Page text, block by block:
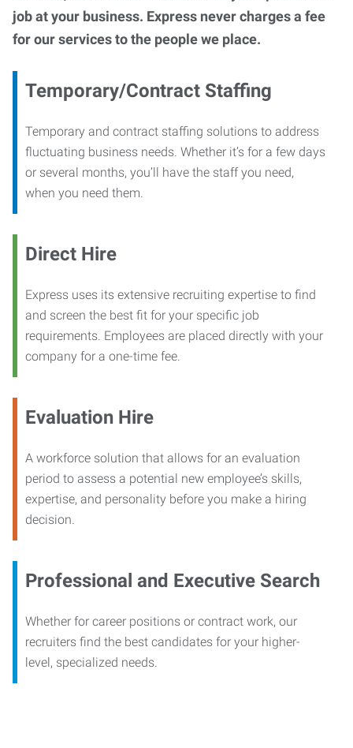
job at your business. Express never charges a fee
for our services to the people we place.
Temporary/Contract Staffing
Temporary and contract staffing solutions to address
fluctuating business needs. Whether it’s for a few days
or several months, you’ll have the staff you need,
when you need them.
Direct Hire
Express uses its extensive recruiting expertise to find
and screen the best fit for your specific job
requirements. Employees are placed directly with your
company for a one-time fee.
Evaluation Hire
A workforce solution that allows for an evaluation
period to assess a potential new employee’s skills,
expertise, and personality before you make a hiring
decision.
Professional and Executive Search
Whether for career positions or contract work, our
recruiters find the best candidates for your higher-
level, specialized needs.